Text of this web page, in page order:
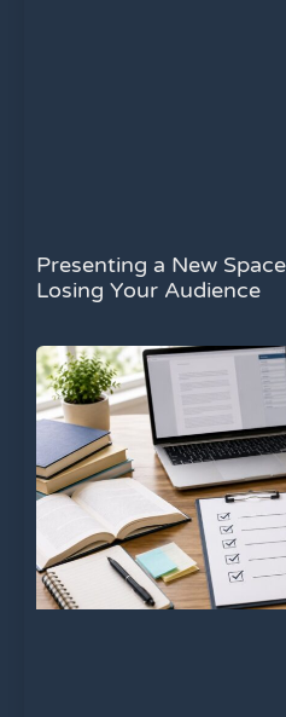
Presenting a New
Losing Your Audience